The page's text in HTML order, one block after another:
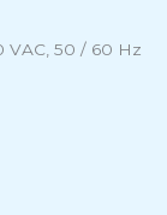
VAC, 50 / 60 Hz